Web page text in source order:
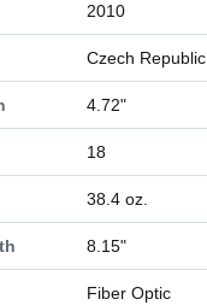
2010
Czech Republic
4.72"
18
38.4 oz.
8.15"
Fiber Optic